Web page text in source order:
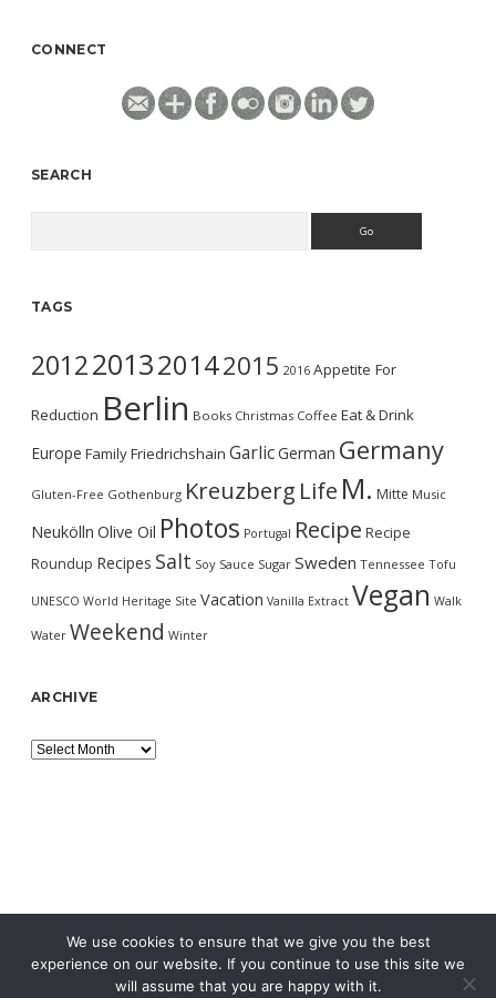
CONNECT
SEARCH
TAGS
2012201320142015 2016 Appetite For
Reduction Berlin Books Christmas Coffee Eat & Drink
Europe FamilyFriedrichshain GarlicGerman Germany
Gluten-Free Gothenburg Kreuzberg Life M. Mitte Music
Neukölln Olive Oil Photos Portugal Recipe Recipe
Roundup Recipes Salt Soy Sauce Sugar Sweden Tennessee Tofu
UNESCO World Heritage Site Vacation Vanilla Extract Vegan Walk
Water Weekend Winter
ARCHIVE
Archive
We use cookies to ensure that we give you the best
experience on our website. If you continue to use this site we
will assume that you are happy with it.